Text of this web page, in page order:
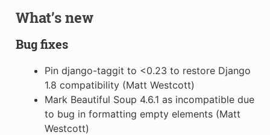
What’s new
Bug fixes
Pin django-taggit to <0.23 to restore Django
1.8 compatibility (Matt Westcott)
Mark Beautiful Soup 4.6.1 as incompatible due
to bug in formatting empty elements (Matt
Westcott)